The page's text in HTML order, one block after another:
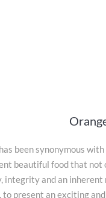
been synonymous
beautiful food that not
integrity and an inherent
to present an exciting